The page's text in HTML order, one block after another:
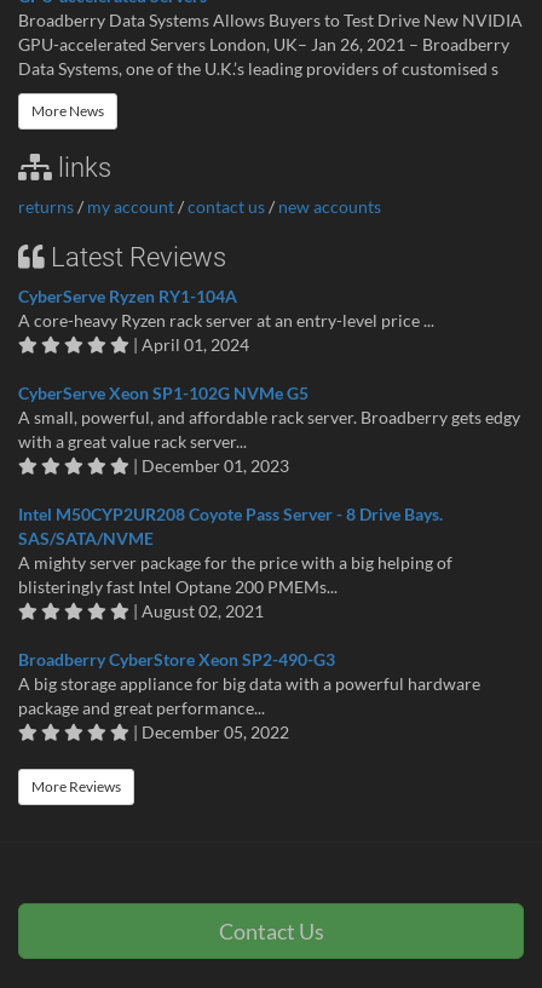
Broadberry Data Systems Allows Buyers to Test Drive New NVIDIA
GPU-accelerated Servers London, UK– Jan 26, 2021 – Broadberry
Data Systems, one of the U.K.’s leading providers of customised s
More News
links
returns/ my account/contact us/ new accounts
Latest Reviews
CyberServe Ryzen RY1-104A
A core-heavy Ryzen rack server at an entry-level price ...
| April 01, 2024
CyberServe Xeon SP1-102G NVMe G5
A small, powerful, and affordable rack server. Broadberry gets edgy
with a great value rack server...
| December 01, 2023
Intel M50CYP2UR208 Coyote Pass Server - 8 Drive Bays.
SAS/SATA/NVME
A mighty server package for the price with a big helping of
blisteringly fast Intel Optane 200 PMEMs...
| August 02, 2021
Broadberry CyberStore Xeon SP2-490-G3
A big storage appliance for big data with a powerful hardware
package and great performance...
| December 05, 2022
More Reviews
Contact Us